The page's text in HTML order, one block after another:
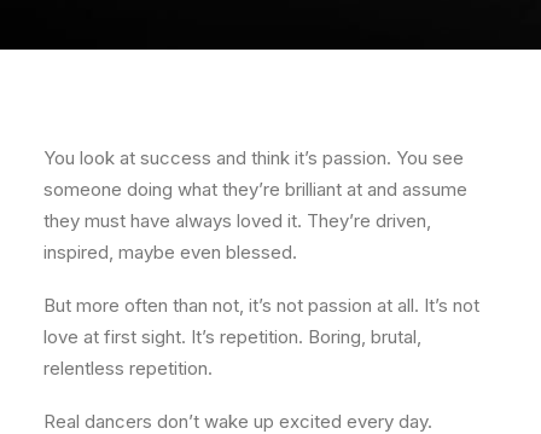
You look at success and think it’s passion. You see
someone doing what they’re brilliant at and assume
they must have always loved it. They’re driven,
inspired, maybe even blessed.
But more often than not, it’s not passion at all. It’s not
love at first sight. It’s repetition. Boring, brutal,
relentless repetition.
Real dancers don’t wake up excited every day.